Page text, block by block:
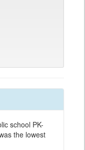
school PK-
the lowest